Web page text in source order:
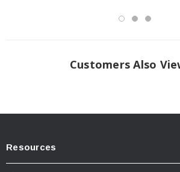
Customers Also
Resources